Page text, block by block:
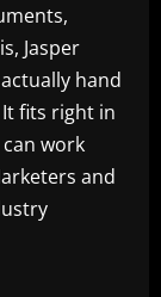
Jasper
hand
fits right in
work
and